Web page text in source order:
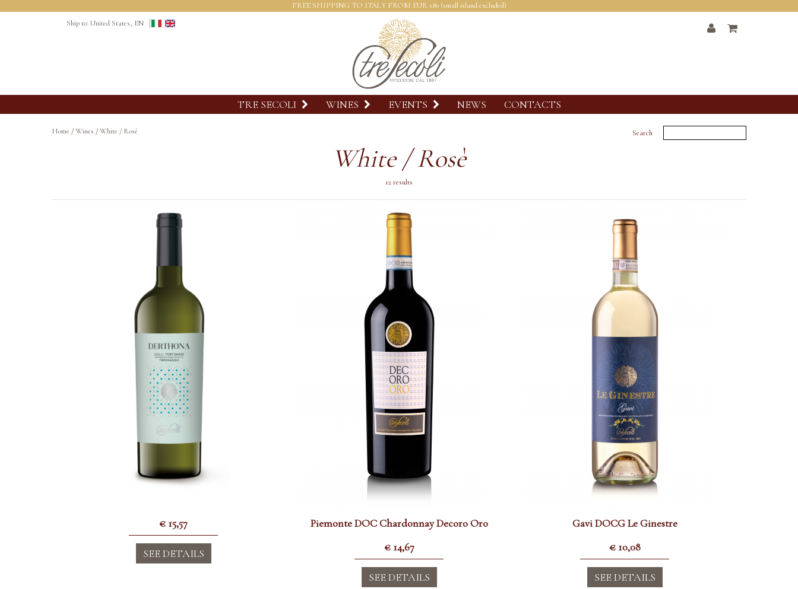
FREE SHIPPING TO ITALY FROM EUR 180 (small island excluded)
Ship to: United States, EN
TRE SECOLI WINES EVENTS NEWS CONTACTS
Home /Wines /White / Rosè Search
White / Rosè
12 results
€ 15,57
SEE DETAILS
Piemonte DOC Chardonnay Decoro Oro
€ 14,67
SEE DETAILS
Gavi DOCG Le Ginestre
€ 10,08
SEE DETAILS